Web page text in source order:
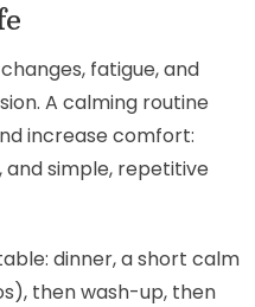
fatigue, and
A calming routine
increase comfort:
and simple, repetitive
dinner, a short calm
then wash-up, then